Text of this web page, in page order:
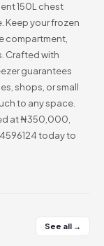
150L chest
Keep your frozen
compartment,
Crafted with
guarantees
shops, or small
to any space.
at ₦350,000,
today to
See all →